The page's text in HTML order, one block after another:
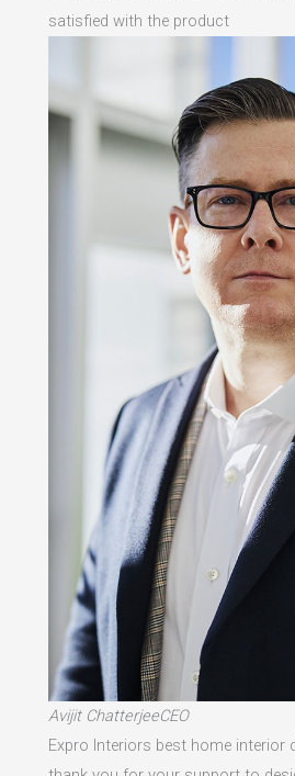
satisfied with the product
Avijit ChatterjeeCEO
Expro Interiors best home interior